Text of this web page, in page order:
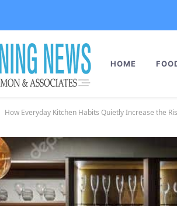
HOME
How Everyday Kitchen Habits Quietly Increase the